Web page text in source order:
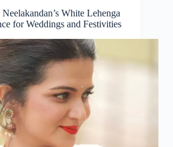
White Lehenga
for Weddings and Festivities